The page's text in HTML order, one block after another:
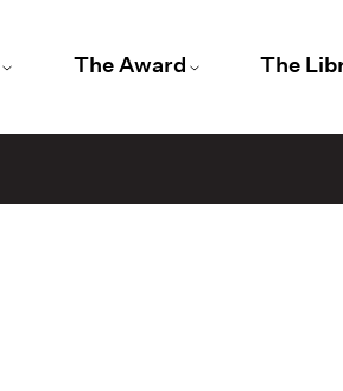
The Award The